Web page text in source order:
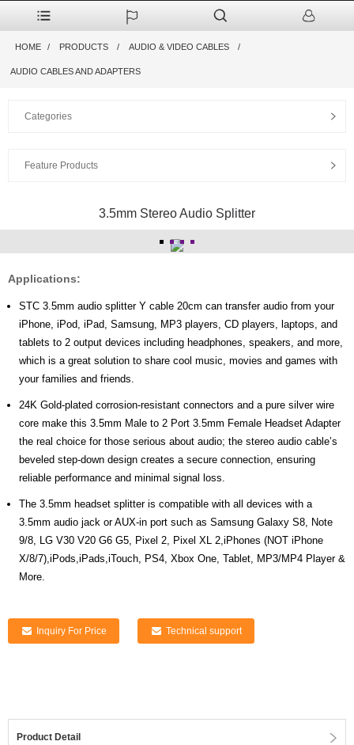
HOME PRODUCTS AUDIO & VIDEO CABLES
AUDIO CABLES AND ADAPTERS
Categories
Feature Products
3.5mm Stereo Audio Splitter
Applications:
STC 3.5mm audio splitter Y cable 20cm can transfer audio from your
iPhone, iPod, iPad, Samsung, MP3 players, CD players, laptops, and
tablets to 2 output devices including headphones, speakers, and more,
which is a great solution to share cool music, movies and games with
your families and friends.
24K Gold-plated corrosion-resistant connectors and a pure silver wire
core make this 3.5mm Male to 2 Port 3.5mm Female Headset Adapter
the real choice for those serious about audio; the stereo audio cable’s
beveled step-down design creates a secure connection, ensuring
reliable performance and minimal signal loss.
The 3.5mm headset splitter is compatible with all devices with a
3.5mm audio jack or AUX-in port such as Samsung Galaxy S8, Note
9/8, LG V30 V20 G6 G5, Pixel 2, Pixel XL 2,iPhones (NOT iPhone
X/8/7),iPods,iPads,iTouch, PS4, Xbox One, Tablet, MP3/MP4 Player &
More.
Inquiry For Price Technical support
Product Detail